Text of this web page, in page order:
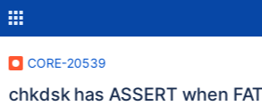
CORE-20539
chkdsk has ASSERT when